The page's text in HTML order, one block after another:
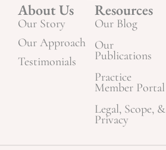
About Us
Our Story
Our Approach
Testimonials
Resources
Our Blog
Our
Publications
Practice
Member Portal
Legal, Scope, &
Privacy